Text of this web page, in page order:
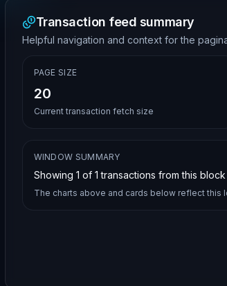
Transaction feed summary
Helpful navigation and context for the
PAGE SIZE
20
Current transaction fetch size
WINDOW SUMMARY
Showing 1 of 1 transactions from this
The charts above and cards below reflect this